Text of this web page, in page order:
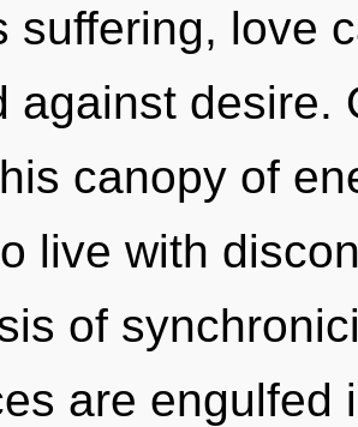
suffering, love
against desire.
canopy of
live with
of
are engulfed